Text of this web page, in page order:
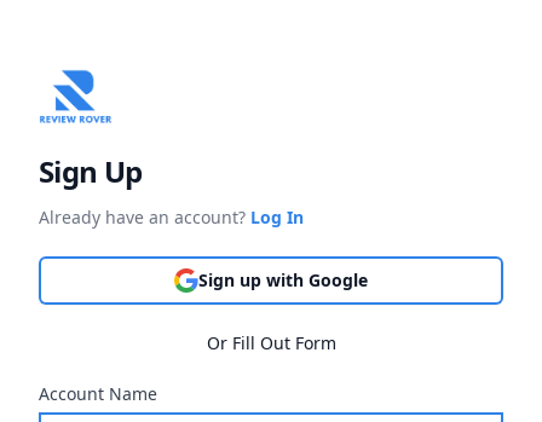
Sign Up
Already have an account? Log In
Sign up with Google
Or Fill Out Form
Account Name